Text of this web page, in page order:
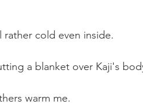
rather cold even inside.
a blanket over Kaji's
warm me.